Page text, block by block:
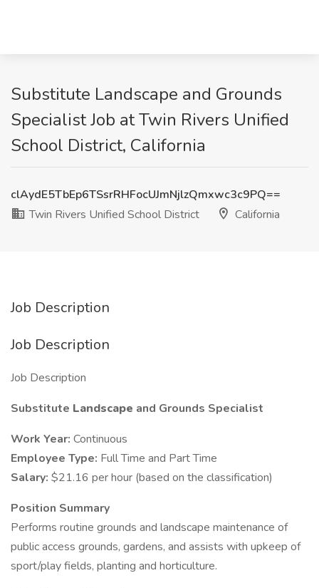
Substitute Landscape and Grounds
Specialist Job at Twin Rivers Unified
School District, California
clAydE5TbEp6TSsrRHFocUJmNjlzQmxwc3c9PQ==
Twin Rivers Unified School District
California
Job Description
Job Description
Job Description
Substitute Landscape and Grounds Specialist
Work Year: Continuous
Employee Type: Full Time and Part Time
Salary: $21.16 per hour (based on the classification)
Position Summary
Performs routine grounds and landscape maintenance of
public access grounds, gardens, and assists with upkeep of
sport/play fields, planting and horticulture.